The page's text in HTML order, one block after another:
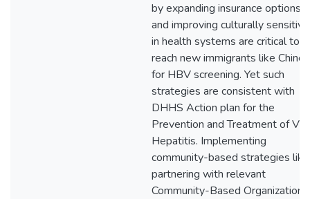
by expanding insurance options
and improving culturally
in health systems are critical to
reach new immigrants like
for HBV screening. Yet such
strategies are consistent with
DHHS Action plan for the
Prevention and Treatment of
Hepatitis. Implementing
community-based strategies like
partnering with relevant
Community-Based Organizations